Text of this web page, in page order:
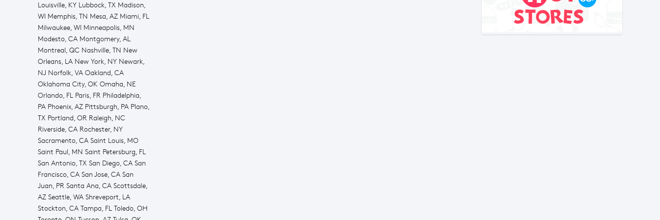
Louisville, KY Lubbock, TX Madison,
WI Memphis, TN Mesa, AZ Miami, FL
Milwaukee, WI Minneapolis, MN
Modesto, CA Montgomery, AL
Montreal, QC Nashville, TN New
Orleans, LA New York, NY Newark,
NJ Norfolk, VA Oakland, CA
Oklahoma City, OK Omaha, NE
Orlando, FL Paris, FR Philadelphia,
PA Phoenix, AZ Pittsburgh, PA Plano,
TX Portland, OR Raleigh, NC
Riverside, CA Rochester, NY
Sacramento, CA Saint Louis, MO
Saint Paul, MN Saint Petersburg, FL
San Antonio, TX San Diego, CA San
Francisco, CA San Jose, CA San
Juan, PR Santa Ana, CA Scottsdale,
AZ Seattle, WA Shreveport, LA
Stockton, CA Tampa, FL Toledo, OH